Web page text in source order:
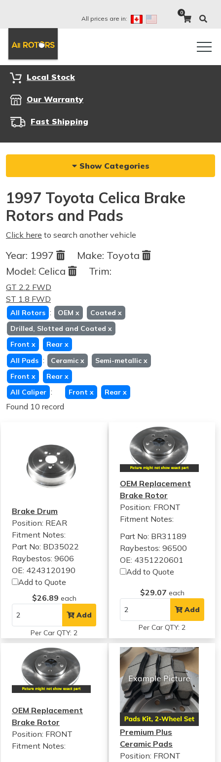
All prices are in:
0
Local Stock
Our Warranty
Fast Shipping
Show Categories
1997 Toyota Celica Brake
Rotors and Pads
Click here to search another vehicle
Year: 1997 Make: Toyota
Model: Celica Trim:
GT 2.2 FWD
ST 1.8 FWD
All Rotors : OEM x Coated x
Drilled, Slotted and Coated x
Front x Rear x
All Pads : Ceramic x Semi-metallic x
Front x Rear x
All Caliper : Front x Rear x
Found 10 record
Brake Drum
Position: REAR
Fitment Notes:
Part No: BD35022
Raybestos: 9606
OE: 4243120190
Add to Quote
$26.89 each
Add
Per Car QTY: 2
OEM Replacement
Brake Rotor
Position: FRONT
Fitment Notes:
Part No: BR31189
Raybestos: 96500
OE: 4351220601
Add to Quote
$29.07 each
Add
Per Car QTY: 2
OEM Replacement
Brake Rotor
Position: FRONT
Fitment Notes:
Premium Plus
Ceramic Pads
Position: FRONT